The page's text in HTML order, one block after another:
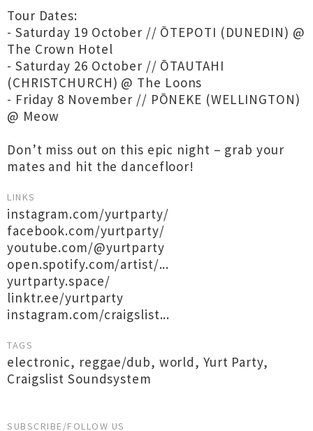
Tour Dates:
- Saturday 19 October // ŌTEPOTI (DUNEDIN) @
The Crown Hotel
- Saturday 26 October // ŌTAUTAHI
(CHRISTCHURCH) @ The Loons
- Friday 8 November // PŌNEKE (WELLINGTON)
@ Meow
Don’t miss out on this epic night – grab your
mates and hit the dancefloor!
LINKS
instagram.com/yurtparty/
facebook.com/yurtparty/
youtube.com/@yurtparty
open.spotify.com/artist/...
yurtparty.space/
linktr.ee/yurtparty
instagram.com/craigslist...
TAGS
electronic, reggae/dub, world, Yurt Party,
Craigslist Soundsystem
SUBSCRIBE/FOLLOW US